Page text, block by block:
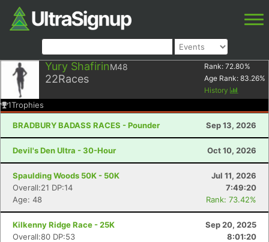
Yury ShafirinM48
22Races
Rank: 72.80%
Age Rank: 83.26%
History
1Trophies
BRADBURY BADASS RACES - Pounder Sep 13, 2026
Devil's Den Ultra - 30-Hour Oct 10, 2026
Spaulding Woods 50K - 50K
Jul 11, 2026
Overall:21 DP:14
7:49:20
Age: 48
Rank: 73.42%
Kilkenny Ridge Race - 25K
Sep 20, 2025
Overall:80 DP:53
8:01:20